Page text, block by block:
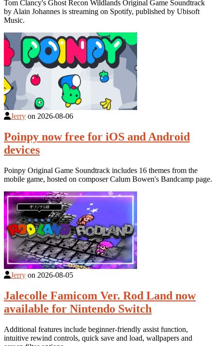
Tom Clancy's Ghost Recon Wildlands Original Game Soundtrack
by Alain Johannes is streaming on Spotify, published by Ubisoft
Music.
Jerry on 2026-08-06
Poinpy now free for iOS and Android
devices
Poinpy Original Game Soundtrack includes 16 themes from the
mobile game, hosted on composer Calum Bowen's Bandcamp page.
Jerry on 2026-08-05
Jalecolle Famicom Ver. Rod Land now
available for Nintendo Switch
Additional features include beginner-friendly assist function,
intuitive rewind controls, quick save and load, wallpapers and